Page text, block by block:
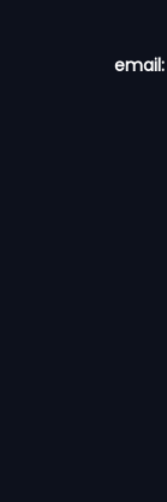
email: